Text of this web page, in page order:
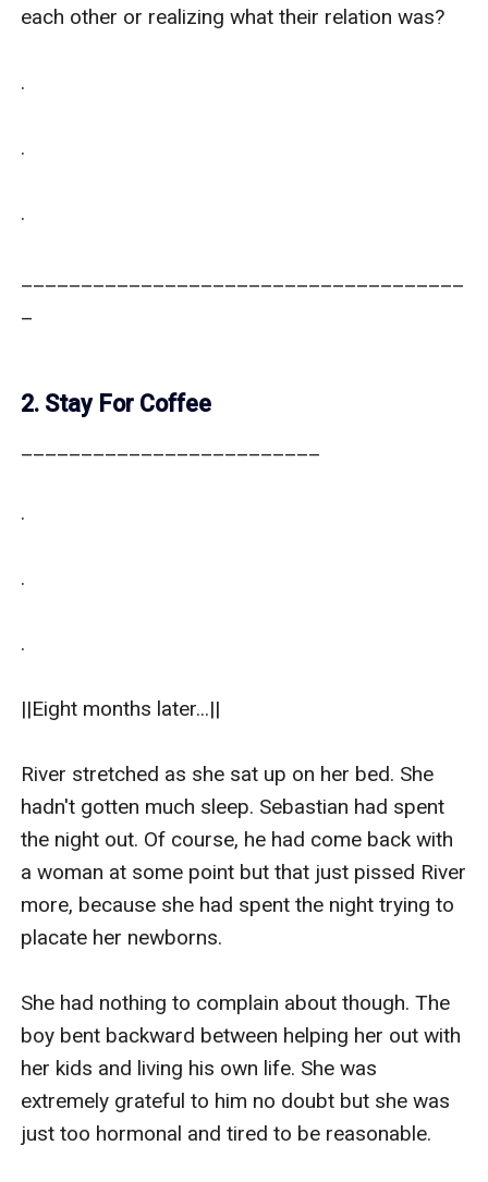
each other or realizing what their relation was?
.
.
.
2. Stay For Coffee
.
.
.
||Eight months later...||
River stretched as she sat up on her bed. She
hadn't gotten much sleep. Sebastian had spent
the night out. Of course, he had come back with
a woman at some point but that just pissed River
more, because she had spent the night trying to
placate her newborns.
She had nothing to complain about though. The
boy bent backward between helping her out with
her kids and living his own life. She was
extremely grateful to him no doubt but she was
just too hormonal and tired to be reasonable.